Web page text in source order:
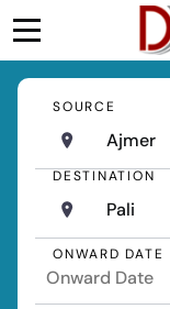
SOURCE
Ajmer
DESTINATION
Pali
ONWARD DATE